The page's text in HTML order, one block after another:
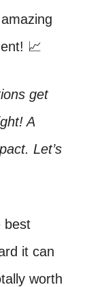
📈
get
A
Let’s
best
it can
worth